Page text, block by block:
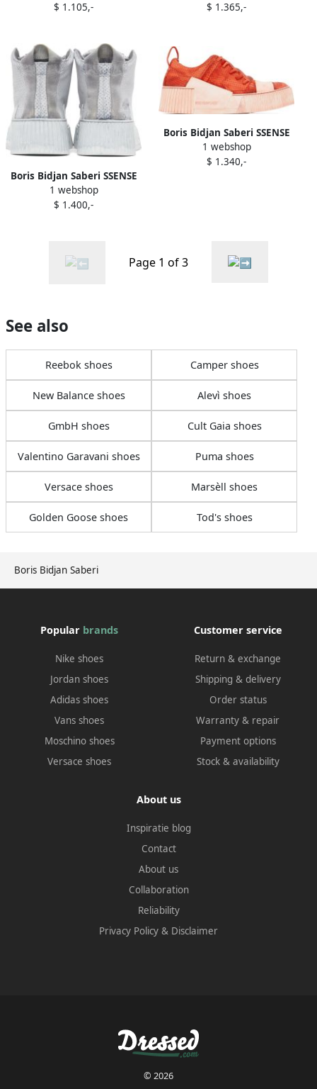
Boris Bidjan Saberi
High Top Sneakers
$ 1.105,-
$ 1.365,-
Boris Bidjan Saberi SSENSE
Exclusive Grey Bamba 1.1
Sneakers
1 webshop
$ 1.400,-
Boris Bidjan Saberi SSENSE
Exclusive Red Bamba 2.1
Sneakers
1 webshop
$ 1.340,-
Page 1 of 3
See also
Reebok shoes Camper shoes
New Balance shoes Alevì shoes
GmbH shoes Cult Gaia shoes
Valentino Garavani shoes Puma shoes
Versace shoes Marsèll shoes
Golden Goose shoes Tod's shoes
Popular brands
Nike shoes
Jordan shoes
Adidas shoes
Vans shoes
Moschino shoes
Versace shoes
Customer service
Return & exchange
Shipping & delivery
Order status
Warranty & repair
Payment options
Stock & availability
About us
Inspiratie blog
Contact
About us
Collaboration
Reliability
Privacy Policy & Disclaimer
© 2026